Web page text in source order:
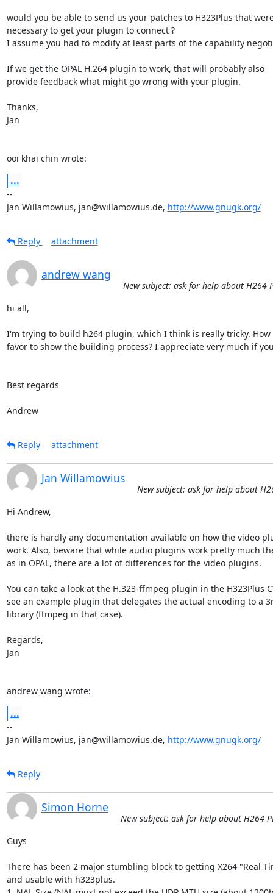
would you be able to send us your patches to H323Plus that
necessary to get your plugin to connect ?
I assume you had to modify at least parts of the capability
If we get the OPAL H.264 plugin to work, that will probably also
provide feedback what might go wrong with your plugin.
Thanks,
Jan
ooi khai chin wrote:
...
--
Jan Willamowius, jan@willamowius.de, http://www.gnugk.org/
Reply attachment
andrew wang
New subject: ask for help about H264
hi all,
I'm trying to build h264 plugin, which I think is really tricky.
favor to show the building process? I appreciate very much if
Best regards
Andrew
Reply attachment
Jan Willamowius
New subject: ask for help about
Hi Andrew,
there is hardly any documentation available on how the video
work. Also, beware that while audio plugins work pretty much
as in OPAL, there are a lot of differences for the video plugins.
You can take a look at the H.323-ffmpeg plugin in the H323Plus
see an example plugin that delegates the actual encoding to a
library (ffmpeg in that case).
Regards,
Jan
andrew wang wrote:
...
--
Jan Willamowius, jan@willamowius.de, http://www.gnugk.org/
Reply
Simon Horne
New subject: ask for help about H264
Guys
There has been 2 major stumbling block to getting X264 "Real
and usable with h323plus.